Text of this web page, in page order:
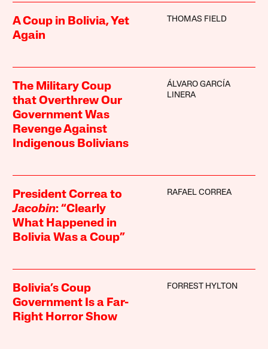
A Coup in Bolivia, Yet
Again
THOMAS FIELD
The Military Coup
that Overthrew Our
Government Was
Revenge Against
Indigenous Bolivians
ÁLVARO GARCÍA
LINERA
President Correa to
Jacobin: “Clearly
What Happened in
Bolivia Was a Coup”
RAFAEL CORREA
Bolivia’s Coup
Government Is a Far-
Right Horror Show
FORREST HYLTON